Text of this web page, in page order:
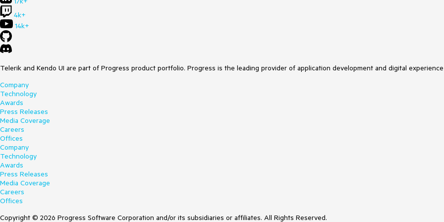
4k+
14k+
Telerik and Kendo UI are part of Progress product portfolio. Progress is the leading provider of application development and digital
Company
Technology
Awards
Press Releases
Media Coverage
Careers
Offices
Company
Technology
Awards
Press Releases
Media Coverage
Careers
Offices
Copyright © 2026 Progress Software Corporation and/or its subsidiaries or affiliates. All Rights Reserved.